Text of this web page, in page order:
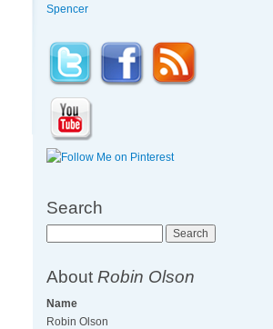
Spencer
Search
AboutRobin Olson
Name
Robin Olson